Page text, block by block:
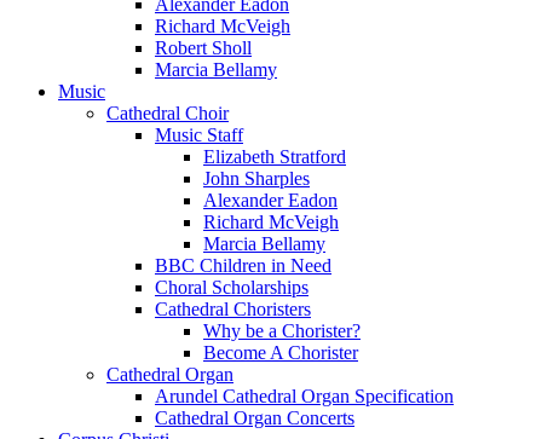
Alexander Eadon
Richard McVeigh
Robert Sholl
Marcia Bellamy
Music
Cathedral Choir
Music Staff
Elizabeth Stratford
John Sharples
Alexander Eadon
Richard McVeigh
Marcia Bellamy
BBC Children in Need
Choral Scholarships
Cathedral Choristers
Why be a Chorister?
Become A Chorister
Cathedral Organ
Arundel Cathedral Organ Specification
Cathedral Organ Concerts